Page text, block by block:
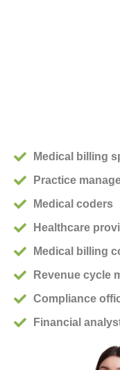
Medical billing
Practice
Medical coders
Healthcare
Medical billing
Revenue cycle
Compliance
Financial